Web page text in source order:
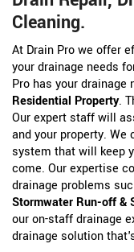
Cleaning.
At Drain Pro we offer
your drainage needs
Pro has your drainage
Residential Property.
Our expert staff will
and your property. We
system that will keep
come. Our expertise
drainage problems
Stormwater Run-off &
our on-staff drainage
drainage solution